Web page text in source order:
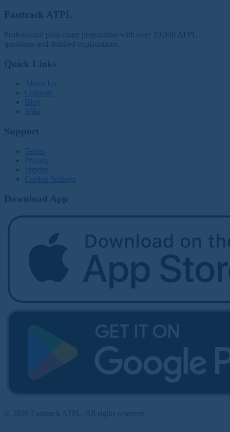
Fasttrack ATPL
Professional pilot exam preparation with over 10,000 ATPL
questions and detailed explanations.
Quick Links
About Us
Catalogs
Blog
Wiki
Support
Terms
Privacy
Imprint
Cookie Settings
Download App
© 2026 Fasttrack ATPL. All rights reserved.